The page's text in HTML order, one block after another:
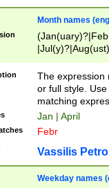
Month names
(ember)?)
The expression
or full style.
matching
Jan | April
Febr
Vassilis
Weekday names